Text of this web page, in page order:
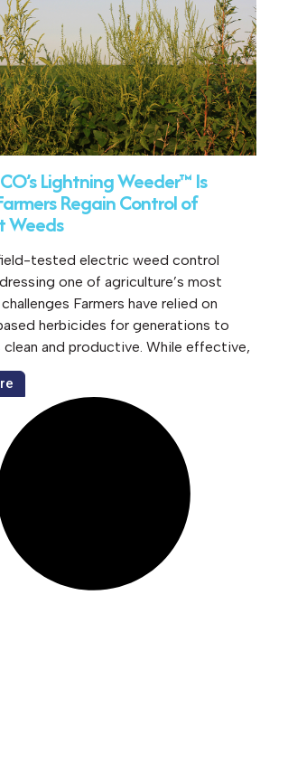
Lightning Weeder™ Is
Regain Control of
Weeds
tested electric weed control
one of agriculture’s most
Farmers have relied on
herbicides for generations to
clean and productive. While effective,